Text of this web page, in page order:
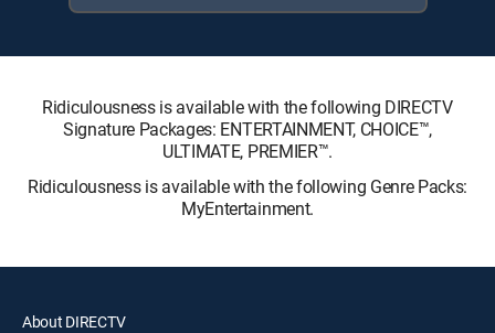
Ridiculousness is available with the following DIRECTV
Signature Packages: ENTERTAINMENT, CHOICE™,
ULTIMATE, PREMIER™.
Ridiculousness is available with the following Genre Packs:
MyEntertainment.
About DIRECTV